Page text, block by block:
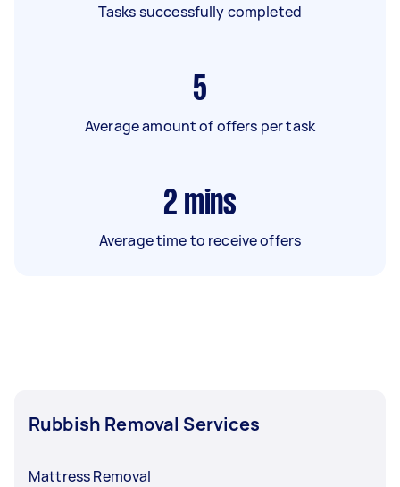
Tasks successfully completed
5
Average amount of offers per task
2 mins
Average time to receive offers
Rubbish Removal Services
Mattress Removal